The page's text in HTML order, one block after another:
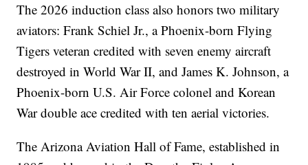
The 2026 induction class also honors two military
aviators: Frank Schiel Jr., a Phoenix-born Flying
Tigers veteran credited with seven enemy aircraft
destroyed in World War II, and James K. Johnson, a
Phoenix-born U.S. Air Force colonel and Korean
War double ace credited with ten aerial victories.
The Arizona Aviation Hall of Fame, established in